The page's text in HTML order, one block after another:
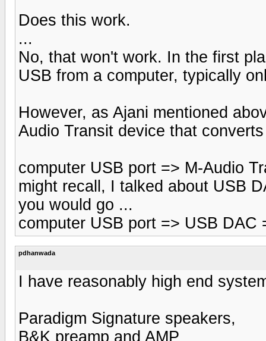
Does this work.
...
No, that won't work. In the first
USB from a computer, typically
However, as Ajani mentioned
Audio Transit device that
computer USB port => M-Audio
might recall, I talked about USB
you would go ...
computer USB port => USB
pdhanwada
I have reasonably high end
Paradigm Signature speakers,
B&K preamp and AMP